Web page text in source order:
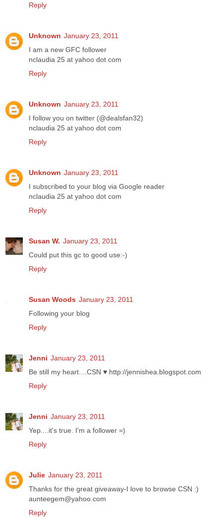
Reply
Unknown January 23, 2011
I am a new GFC follower
nclaudia 25 at yahoo dot com
Reply
Unknown January 23, 2011
I follow you on twitter (@dealsfan32)
nclaudia 25 at yahoo dot com
Reply
Unknown January 23, 2011
I subscribed to your blog via Google reader
nclaudia 25 at yahoo dot com
Reply
Susan W. January 23, 2011
Could put this gc to good use:-)
Reply
Susan Woods January 23, 2011
Following your blog
Reply
Jenni January 23, 2011
Be still my heart....CSN ♥ http://jennishea.blogspot.com
Reply
Jenni January 23, 2011
Yep....it's true. I'm a follower =)
Reply
Julie January 23, 2011
Thanks for the great giveaway-I love to browse CSN :)
aunteegem@yahoo.com
Reply